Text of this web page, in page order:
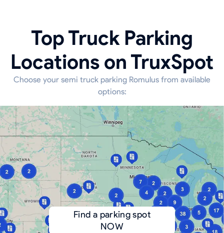
Top Truck Parking
Locations on TruxSpot
Choose your semi truck parking Romulus from available
options:
Find a parking spot
NOW